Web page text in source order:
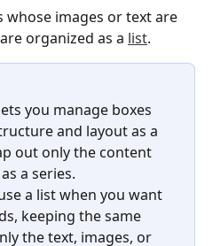
whose images or text are
organized as a list.
you manage boxes
and layout as a
out only the content
a series.
a list when you want
keeping the same
the text, images, or